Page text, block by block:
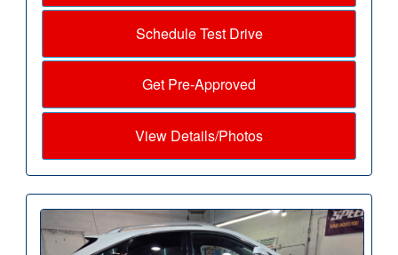
Schedule Test Drive
Get Pre-Approved
View Details/Photos